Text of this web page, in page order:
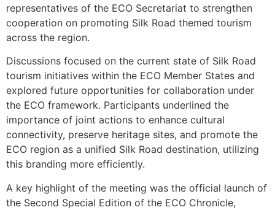
representatives of the ECO Secretariat to strengthen
cooperation on promoting Silk Road themed tourism
across the region.
Discussions focused on the current state of Silk Road
tourism initiatives within the ECO Member States and
explored future opportunities for collaboration under
the ECO framework. Participants underlined the
importance of joint actions to enhance cultural
connectivity, preserve heritage sites, and promote the
ECO region as a unified Silk Road destination, utilizing
this branding more efficiently.
A key highlight of the meeting was the official launch of
the Second Special Edition of the ECO Chronicle,